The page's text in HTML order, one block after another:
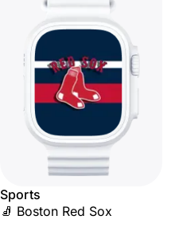
Sports
🧦 Boston Red Sox